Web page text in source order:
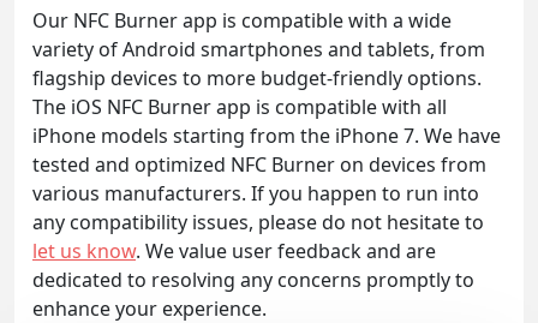
Our NFC Burner app is compatible with a wide
variety of Android smartphones and tablets, from
flagship devices to more budget-friendly options.
The iOS NFC Burner app is compatible with all
iPhone models starting from the iPhone 7. We have
tested and optimized NFC Burner on devices from
various manufacturers. If you happen to run into
any compatibility issues, please do not hesitate to
let us know. We value user feedback and are
dedicated to resolving any concerns promptly to
enhance your experience.